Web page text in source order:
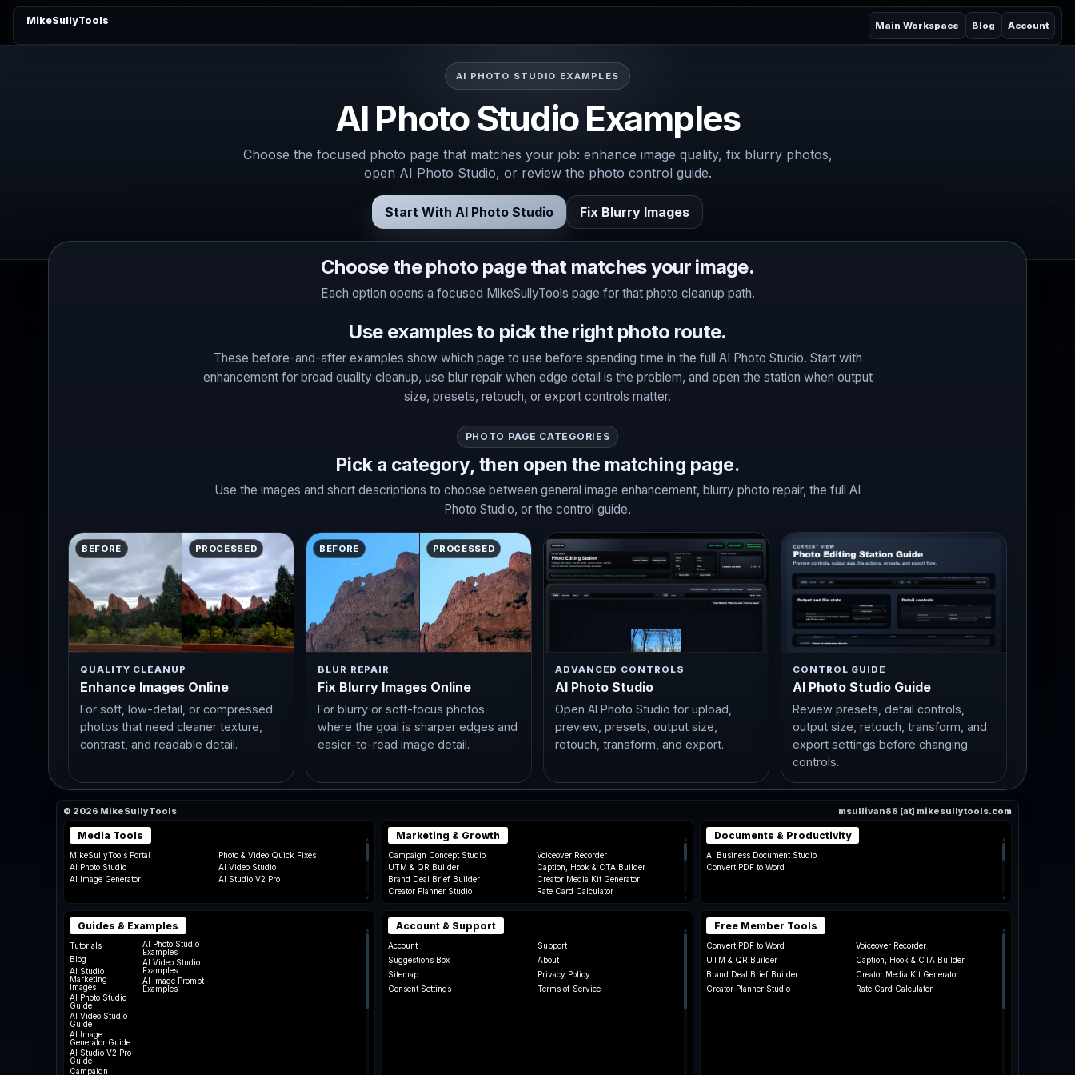
MikeSullyTools Main Workspace Blog Account
AI PHOTO STUDIO EXAMPLES
AI Photo Studio Examples
Choose the focused photo page that matches your job: enhance image quality, fix blurry photos,
open AI Photo Studio, or review the photo control guide.
Start With AI Photo Studio Fix Blurry Images
Choose the photo page that matches your image.
Each option opens a focused MikeSullyTools page for that photo cleanup path.
Use examples to pick the right photo route.
These before-and-after examples show which page to use before spending time in the full AI Photo Studio. Start with
enhancement for broad quality cleanup, use blur repair when edge detail is the problem, and open the station when output
size, presets, retouch, or export controls matter.
PHOTO PAGE CATEGORIES
Pick a category, then open the matching page.
Use the images and short descriptions to choose between general image enhancement, blurry photo repair, the full AI
Photo Studio, or the control guide.
BEFORE PROCESSED
QUALITY CLEANUP
Enhance Images Online
For soft, low-detail, or compressed
photos that need cleaner texture,
contrast, and readable detail.
BEFORE PROCESSED
BLUR REPAIR
Fix Blurry Images Online
For blurry or soft-focus photos
where the goal is sharper edges and
easier-to-read image detail.
ADVANCED CONTROLS
AI Photo Studio
Open AI Photo Studio for upload,
preview, presets, output size,
retouch, transform, and export.
CONTROL GUIDE
AI Photo Studio Guide
Review presets, detail controls,
output size, retouch, transform, and
export settings before changing
controls.
© 2026 MikeSullyTools msullivan88 [at] mikesullytools.com
Media Tools
MikeSullyTools Portal
Photo & Video Quick Fixes
AI Photo Studio
AI Video Studio
AI Image Generator
AI Studio V2 Pro
▴
▾
Marketing & Growth
Campaign Concept Studio
Voiceover Recorder
UTM & QR Builder
Caption, Hook & CTA Builder
Brand Deal Brief Builder
Creator Media Kit Generator
Creator Planner Studio
Rate Card Calculator
▴
▾
Documents & Productivity
AI Business Document Studio
Convert PDF to Word
▴
▾
Guides & Examples
Tutorials
Blog
AI Studio
Marketing
Images
AI Photo Studio
Guide
AI Video Studio
Guide
AI Image
Generator Guide
AI Studio V2 Pro
Guide
Campaign
AI Photo Studio
Examples
AI Video Studio
Examples
AI Image Prompt
Examples
▴ Account & Support
Account
Support
Suggestions Box
About
Sitemap
Privacy Policy
Consent Settings
Terms of Service
▴ Free Member Tools
Convert PDF to Word
Voiceover Recorder
UTM & QR Builder
Caption, Hook & CTA Builder
Brand Deal Brief Builder
Creator Media Kit Generator
Creator Planner Studio
Rate Card Calculator
▴